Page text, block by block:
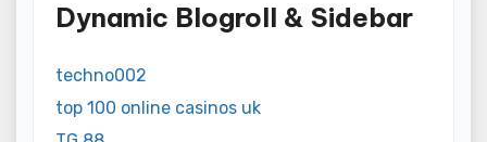
Dynamic Blogroll & Sidebar
techno002
top 100 online casinos uk